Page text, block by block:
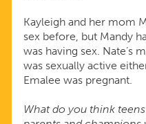
Kayleigh and her mom
sex before, but Mandy
was having sex. Nate’s
was sexually active
Emalee was pregnant.
What do you think